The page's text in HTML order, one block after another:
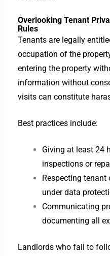
Overlooking Tenant
Rules
Tenants are legally
occupation of the
entering the property
information without
visits can constitute
Best practices include:
Giving at least 24
inspections or
Respecting
under data
Communicating
documenting all
Landlords who fail to